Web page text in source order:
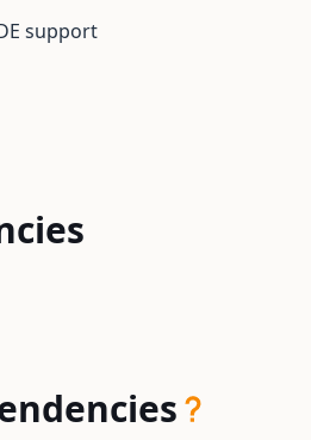
support